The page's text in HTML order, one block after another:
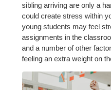
sibling arriving are only a
could create stress within
young students may feel
assignments in the
and a number of other
feeling an extra weight on